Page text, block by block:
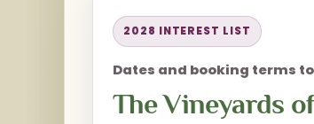
2028 INTEREST LIST
Dates and booking terms
The Vineyards